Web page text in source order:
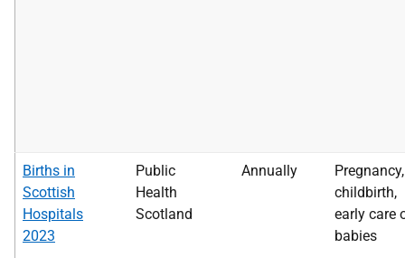
Births in
Scottish
Hospitals
2023
Public
Health
Scotland
Annually
Pregnancy,
childbirth,
early care
babies